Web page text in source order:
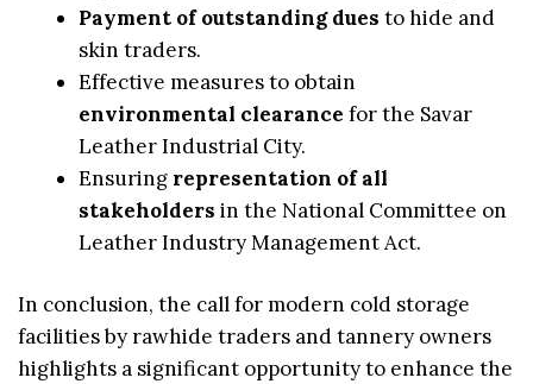
Payment of outstanding dues to hide and
skin traders.
Effective measures to obtain
environmental clearance for the Savar
Leather Industrial City.
Ensuring representation of all
stakeholders in the National Committee on
Leather Industry Management Act.
In conclusion, the call for modern cold storage
facilities by rawhide traders and tannery owners
highlights a significant opportunity to enhance the